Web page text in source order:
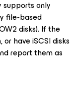
supports only
file-based
disks). If the
have iSCSI disks
report them as